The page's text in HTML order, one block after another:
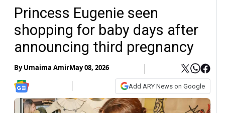
Princess Eugenie seen
shopping for baby days after
announcing third pregnancy
ByUmaima AmirMay 08, 2026
Add ARY News on Google